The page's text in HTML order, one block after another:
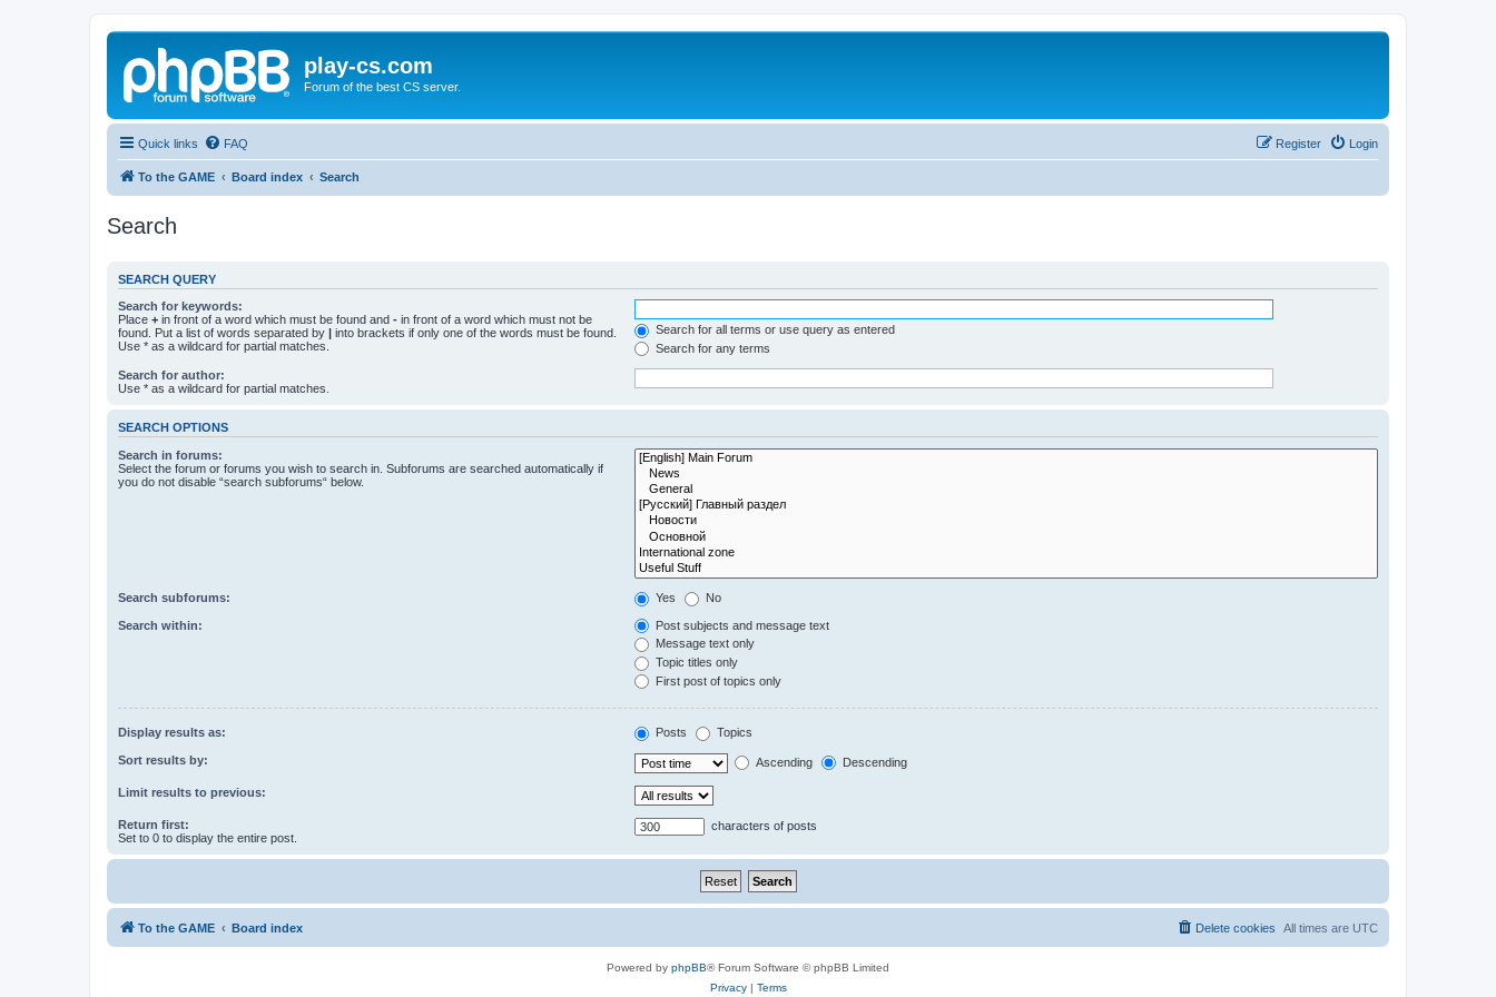
play-cs.com
Forum of the best CS server.
Quick links FAQ Login
Register
To the GAME Board index Search
Search
SEARCH QUERY
Search for keywords:
Place + in front of a word which must be found and - in front of a word which must not be
found. Put a list of words separated by | into brackets if only one of the words must be found.
Use * as a wildcard for partial matches.
Search for all terms or use query as entered
Search for any terms
Search for author:
Use * as a wildcard for partial matches.
SEARCH OPTIONS
Search in forums:
Select the forum or forums you wish to search in. Subforums are searched automatically if
you do not disable “search subforums“ below.
Search subforums: Yes No
Search within:
Post subjects and message text
Message text only
Topic titles only
First post of topics only
Display results as: Posts Topics
Sort results by: Ascending Descending
Limit results to previous:
Return first:
Set to 0 to display the entire post.
characters of posts
To the GAME Board index All times are UTC
Delete cookies
Powered by phpBB® Forum Software © phpBB Limited
Privacy| Terms